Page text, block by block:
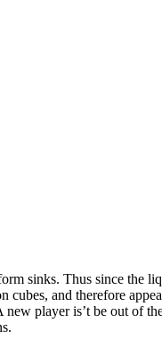
sinks. Thus since the
and therefore
player is’t be out of